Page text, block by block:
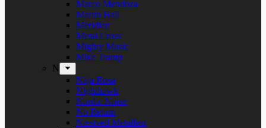
Marco Mendoza
Martin Hall
Meridian
Metal Cross
Mighty Music
Mike Tramp
N
Naja Rosa
Nighthawk
Nordic Noise
No Return
Næstved Metalfest